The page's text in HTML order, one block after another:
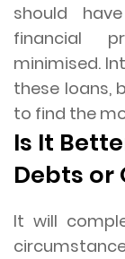
should
financial
minimised.
these loans,
to find the
Is It
Debts or
It will